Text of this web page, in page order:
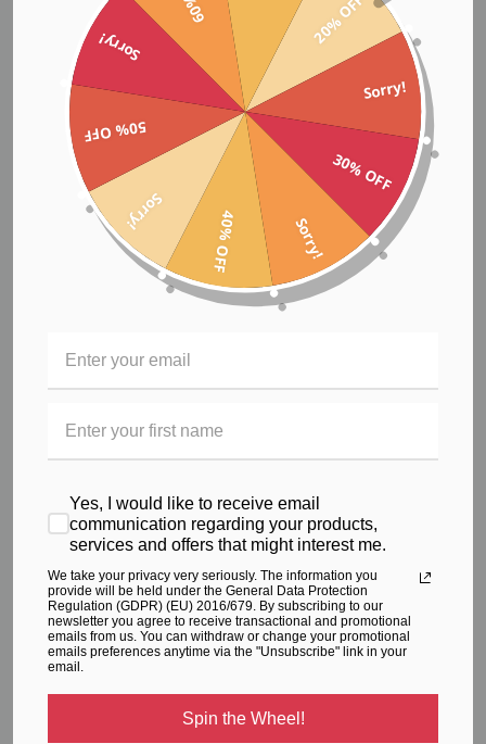
Biker Shorts
$71.95
womens bike shorts
$71.95
20% OFF
Sorry!
30% OFF
Sorry!
40% OFF
Sorry!
50% OFF
Sorry!
Yes, I would like to receive email
communication regarding your products,
services and offers that might interest me.
We take your privacy very seriously. The information you
provide will be held under the General Data Protection
Regulation (GDPR) (EU) 2016/679. By subscribing to our
newsletter you agree to receive transactional and promotional
emails from us. You can withdraw or change your promotional
emails preferences anytime via the "Unsubscribe" link in your
email.
Spin the Wheel!